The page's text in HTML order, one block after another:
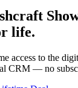
life.
access to the
CRM — no